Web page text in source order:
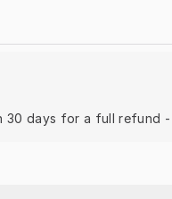
days for a full refund